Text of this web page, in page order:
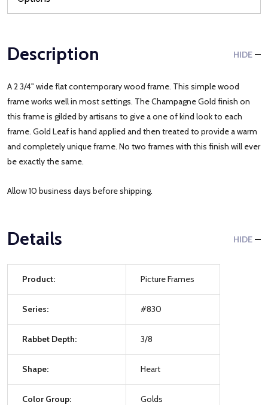
Description HIDE
A 2 3/4" wide flat contemporary wood frame. This simple wood
frame works well in most settings. The Champagne Gold finish on
this frame is gilded by artisans to give a one of kind look to each
frame. Gold Leaf is hand applied and then treated to provide a warm
and completely unique frame. No two frames with this finish will ever
be exactly the same.
Allow 10 business days before shipping.
Details HIDE
Product: Picture Frames
Series: #830
Rabbet Depth: 3/8
Shape: Heart
Color Group: Golds